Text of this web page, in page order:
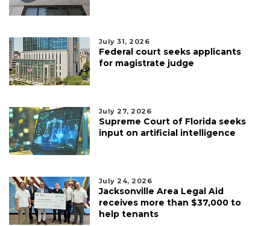
July 31, 2026
Federal court seeks applicants
for magistrate judge
July 27, 2026
Supreme Court of Florida seeks
input on artificial intelligence
July 24, 2026
Jacksonville Area Legal Aid
receives more than $37,000 to
help tenants